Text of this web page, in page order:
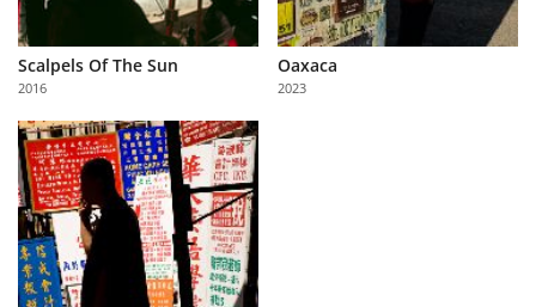
Partner
with
Us
Sign
In
Scalpels Of The Sun
2016
Oaxaca
2023